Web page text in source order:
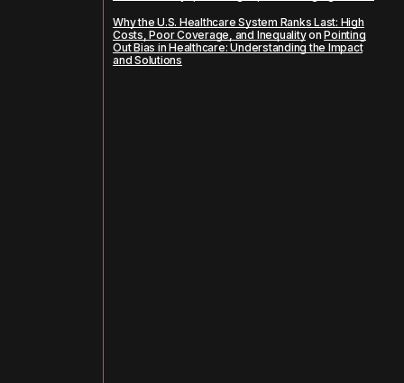
Why the U.S. Healthcare System Ranks Last: High
Costs, Poor Coverage, and InequalityonPointing
Out Bias in Healthcare: Understanding the Impact
and Solutions